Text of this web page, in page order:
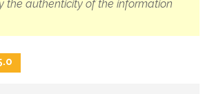
the authenticity of the information